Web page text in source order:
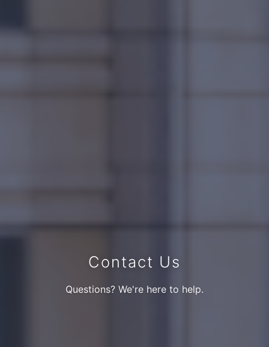
Contact Us
Questions? We're here to help.